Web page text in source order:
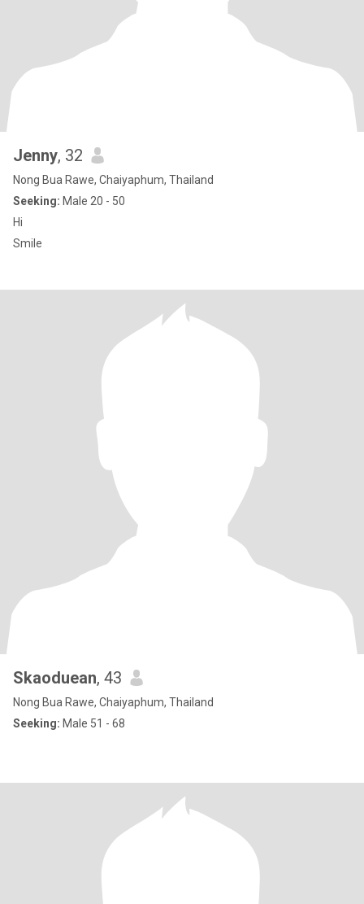
Jenny, 32
Nong Bua Rawe, Chaiyaphum, Thailand
Seeking: Male 20 - 50
Hi
Smile
Skaoduean, 43
Nong Bua Rawe, Chaiyaphum, Thailand
Seeking: Male 51 - 68